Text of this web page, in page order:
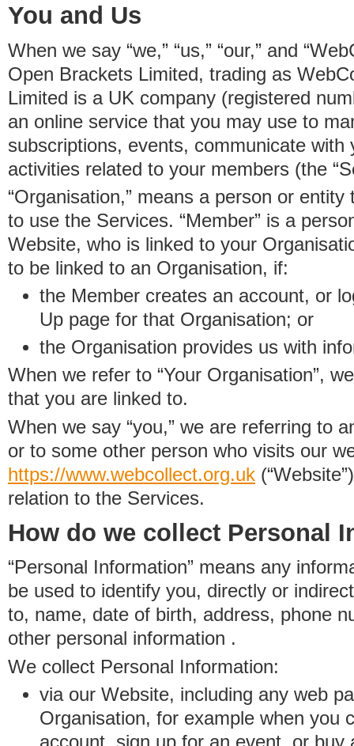
You and Us
When we say “we,” “us,” “our,” and
Open Brackets Limited, trading as
Limited is a UK company (registered
an online service that you may use to
subscriptions, events, communicate with
activities related to your members (the
“Organisation,” means a person or
to use the Services. “Member” is a
Website, who is linked to your
to be linked to an Organisation, if:
the Member creates an account, or
Up page for that Organisation; or
the Organisation provides us with
When we refer to “Your Organisation”,
that you are linked to.
When we say “you,” we are referring to
or to some other person who visits our
https://www.webcollect.org.uk
relation to the Services.
How do we collect Personal
“Personal Information” means any
be used to identify you, directly or
to, name, date of birth, address, phone
other personal information .
We collect Personal Information:
via our Website, including any web
Organisation, for example when you